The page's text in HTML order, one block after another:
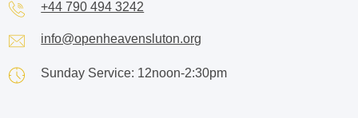
+44 790 494 3242
info@openheavensluton.org
Sunday Service: 12noon-2:30pm